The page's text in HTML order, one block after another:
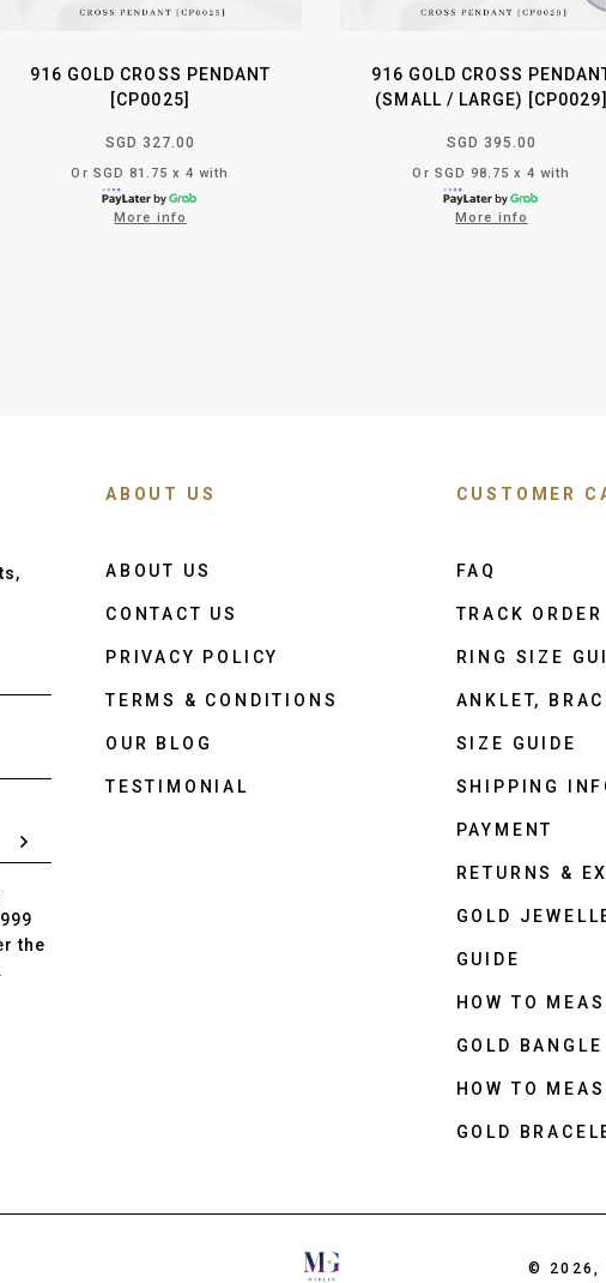
916 GOLD CROSS PENDANT
[CP0025]
SGD 327.00
Or SGD 81.75 x 4 with
More info
916 GOLD CROSS
(SMALL / LARGE) [CP0029]
SGD 395.00
Or SGD 98.75 x 4 with
More info
the
ABOUT US
ABOUT US
CONTACT US
PRIVACY POLICY
TERMS & CONDITIONS
OUR BLOG
TESTIMONIAL
CUSTOMER
FAQ
TRACK ORDER
RING SIZE
ANKLET,
SIZE GUIDE
SHIPPING
PAYMENT
RETURNS &
GOLD
GUIDE
HOW TO
GOLD
HOW TO
GOLD
© 2026,